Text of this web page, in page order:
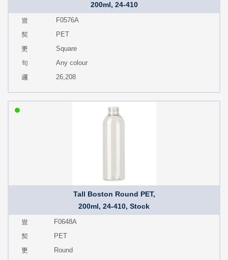
200ml, 24-410
F0576A
PET
Square
Any colour
26,208
Tall Boston Round PET,
200ml, 24-410, Stock
F0648A
PET
Round